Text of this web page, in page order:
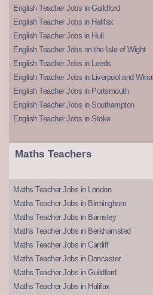
English Teacher Jobs in Guildford
English Teacher Jobs in Halifax
English Teacher Jobs in Hull
English Teacher Jobs on the Isle of Wight
English Teacher Jobs in Leeds
English Teacher Jobs in Liverpool and Wirral
English Teacher Jobs in Portsmouth
English Teacher Jobs in Southampton
English Teacher Jobs in Stoke
Maths Teachers
Maths Teacher Jobs in London
Maths Teacher Jobs in Birmingham
Maths Teacher Jobs in Barnsley
Maths Teacher Jobs in Berkhamsted
Maths Teacher Jobs in Cardiff
Maths Teacher Jobs in Doncaster
Maths Teacher Jobs in Guildford
Maths Teacher Jobs in Halifax